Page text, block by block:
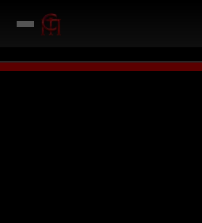
USD given away in mini games Watch Now →